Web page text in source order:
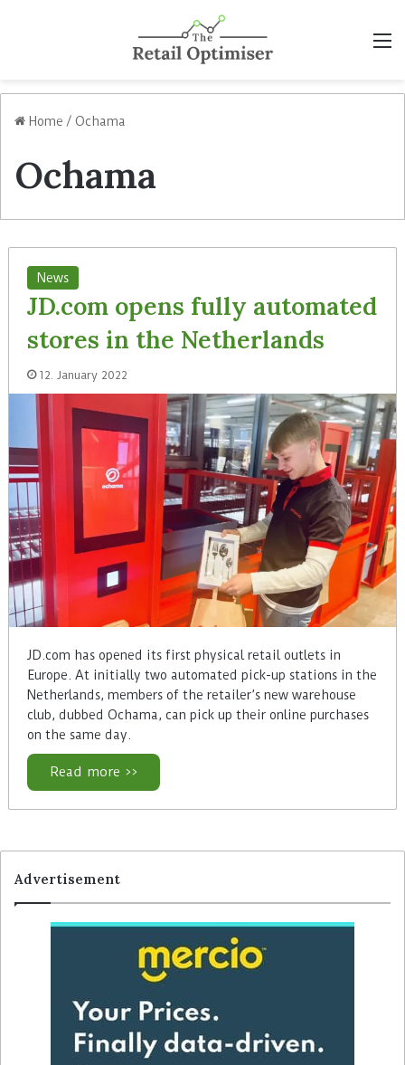
Home / Ochama
Ochama
News
JD.com opens fully automated
stores in the Netherlands
12. January 2022
JD.com has opened its first physical retail outlets in
Europe. At initially two automated pick-up stations in the
Netherlands, members of the retailer’s new warehouse
club, dubbed Ochama, can pick up their online purchases
on the same day.
Read more >>
Advertisement